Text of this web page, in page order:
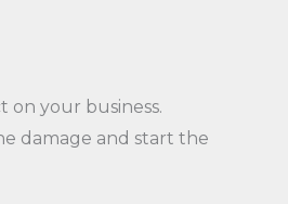
on your business.
damage and start the